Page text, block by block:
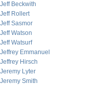
Jeff Beckwith
Jeff Rollert
Jeff Sasmor
Jeff Watson
Jeff Watsurf
Jeffrey Emmanuel
Jeffrey Hirsch
Jeremy Lyter
Jeremy Smith